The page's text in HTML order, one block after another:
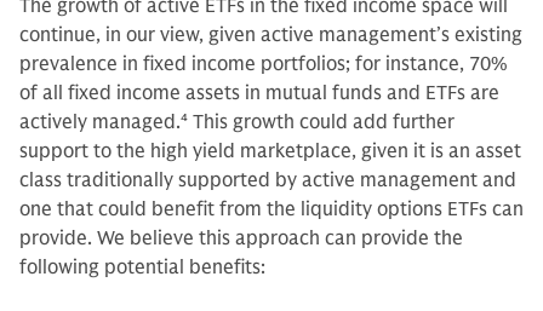
The growth of active ETFs in the fixed income space will
continue, in our view, given active management’s existing
prevalence in fixed income portfolios; for instance, 70%
of all fixed income assets in mutual funds and ETFs are
actively managed.4 This growth could add further
support to the high yield marketplace, given it is an asset
class traditionally supported by active management and
one that could benefit from the liquidity options ETFs can
provide. We believe this approach can provide the
following potential benefits: